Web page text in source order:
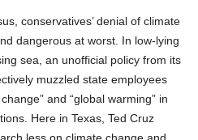
conservatives’ denial of climate
dangerous at worst. In low-lying
sea, an unofficial policy from its
muzzled state employees
and “global warming” in
Here in Texas, Ted Cruz